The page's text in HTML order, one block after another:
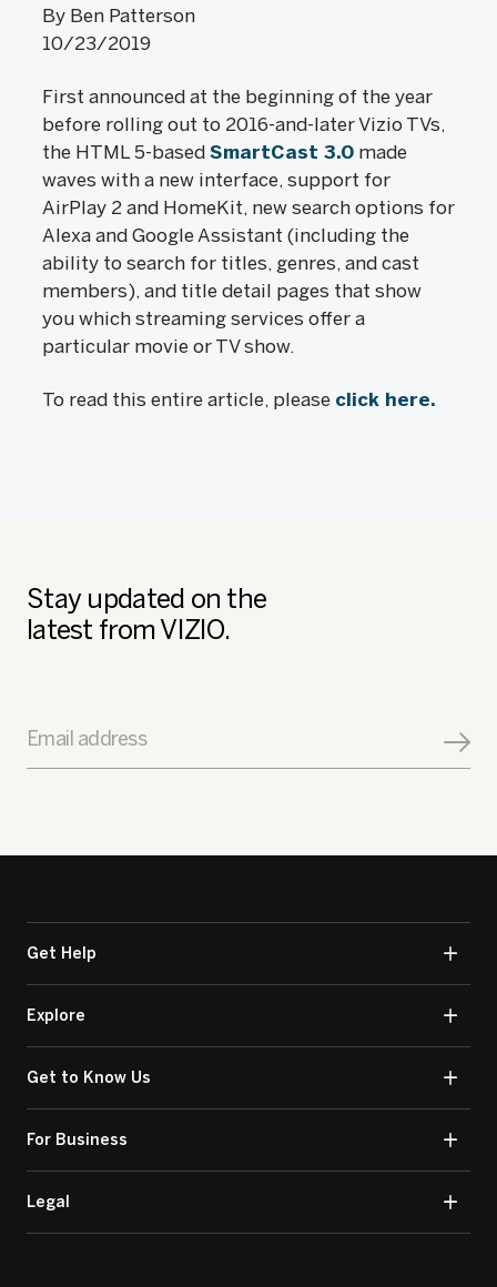
By Ben Patterson
10/23/2019
First announced at the beginning of the year
before rolling out to 2016-and-later Vizio TVs,
the HTML 5-based SmartCast 3.0 made
waves with a new interface, support for
AirPlay 2 and HomeKit, new search options for
Alexa and Google Assistant (including the
ability to search for titles, genres, and cast
members), and title detail pages that show
you which streaming services offer a
particular movie or TV show.
To read this entire article, please click here.
Stay updated on the
latest from VIZIO.
Email address
Get Help
Explore
Get to Know Us
For Business
Legal